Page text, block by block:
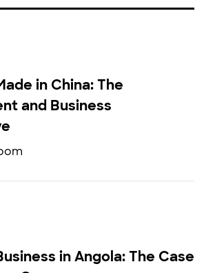
in China: The
and Business
in Angola: The Case